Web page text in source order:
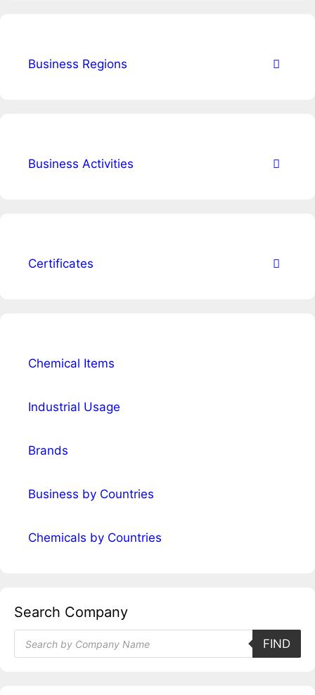
Business Regions
Business Activities
Certificates
Chemical Items
Industrial Usage
Brands
Business by Countries
Chemicals by Countries
Search Company
Products
search
FIND